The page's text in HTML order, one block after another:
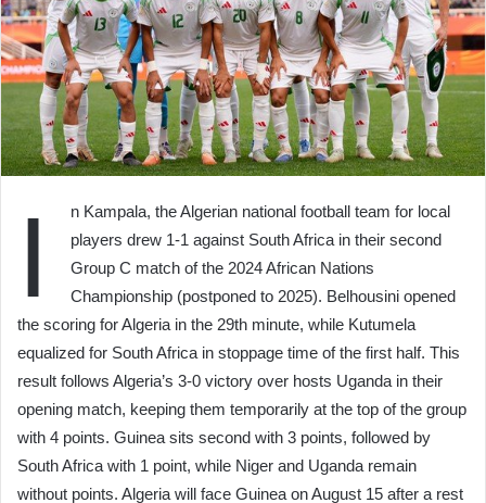
I
n Kampala, the Algerian national football team for local
players drew 1-1 against South Africa in their second
Group C match of the 2024 African Nations
Championship (postponed to 2025). Belhousini opened
the scoring for Algeria in the 29th minute, while Kutumela
equalized for South Africa in stoppage time of the first half. This
result follows Algeria’s 3-0 victory over hosts Uganda in their
opening match, keeping them temporarily at the top of the group
with 4 points. Guinea sits second with 3 points, followed by
South Africa with 1 point, while Niger and Uganda remain
without points. Algeria will face Guinea on August 15 after a rest